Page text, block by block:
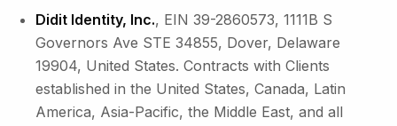
Didit Identity, Inc., EIN 39-2860573, 1111B S
Governors Ave STE 34855, Dover, Delaware
19904, United States. Contracts with Clients
established in the United States, Canada, Latin
America, Asia-Pacific, the Middle East, and all